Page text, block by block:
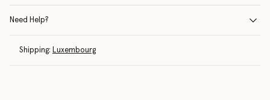
Need Help?
Shipping: Luxembourg